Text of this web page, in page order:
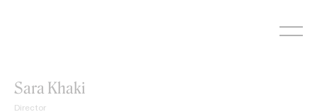
Sara Khaki
Director